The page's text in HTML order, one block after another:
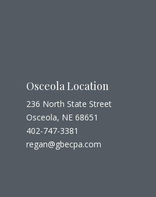
Osceola Location
236 North State Street
Osceola, NE 68651
402-747-3381
regan@gbecpa.com